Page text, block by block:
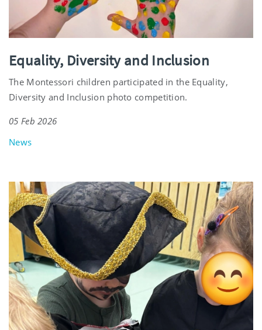
Equality, Diversity and Inclusion
The Montessori children participated in the Equality,
Diversity and Inclusion photo competition.
05 Feb 2026
News